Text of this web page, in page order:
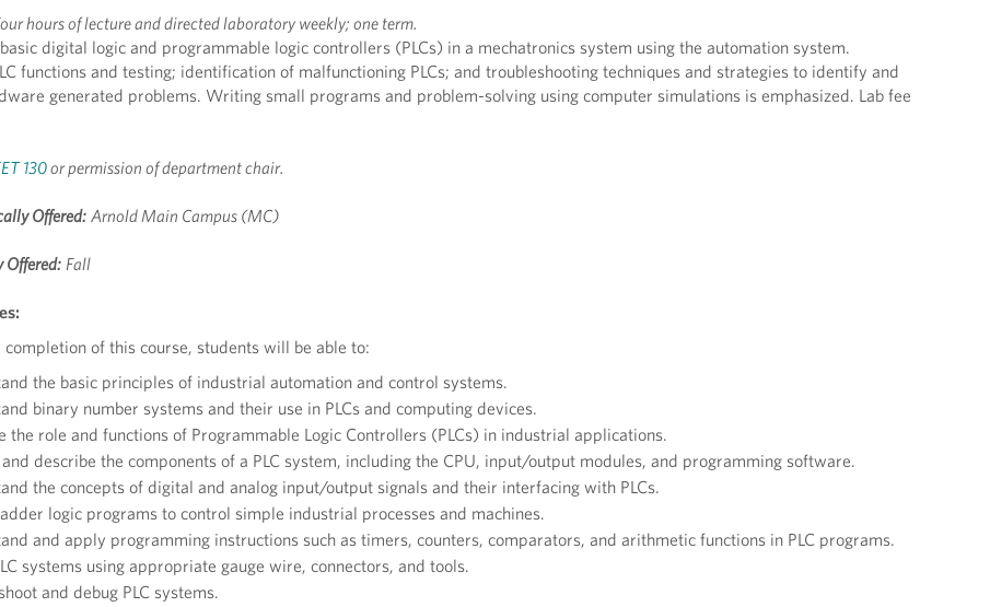
hours of lecture and directed laboratory weekly; one term.
digital logic and programmable logic controllers (PLCs) in a mechatronics system using the automation system.
functions and testing; identification of malfunctioning PLCs; and troubleshooting techniques and strategies to identify and
generated problems. Writing small programs and problem-solving using computer simulations is emphasized. Lab fee
130or permission of department chair.
Offered: Arnold Main Campus (MC)
Offered: Fall
completion of this course, students will be able to:
the basic principles of industrial automation and control systems.
binary number systems and their use in PLCs and computing devices.
the role and functions of Programmable Logic Controllers (PLCs) in industrial applications.
describe the components of a PLC system, including the CPU, input/output modules, and programming software.
the concepts of digital and analog input/output signals and their interfacing with PLCs.
logic programs to control simple industrial processes and machines.
and apply programming instructions such as timers, counters, comparators, and arithmetic functions in PLC programs.
systems using appropriate gauge wire, connectors, and tools.
and debug PLC systems.